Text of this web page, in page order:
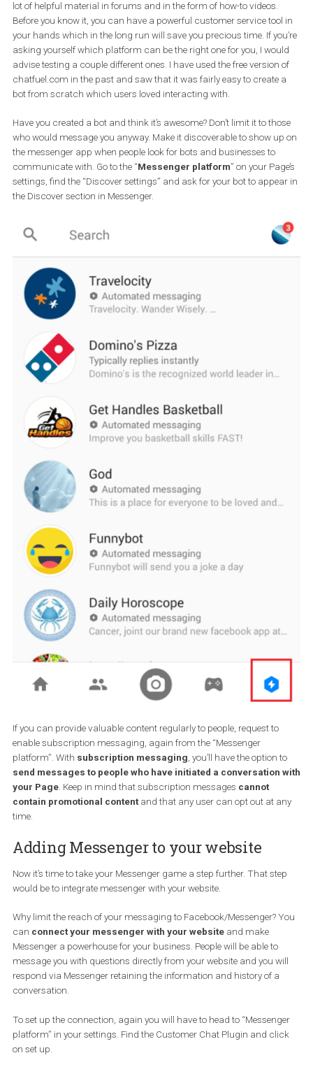
Let’s move on to a bit more complex issue.
Bots. Bots can be intimidating for many those who don’t have the
necessary skills to create them or the budget to turn to
which specialize in their development.
areFacebook Marketing Partnerswhich build bots that can
wonders, but the truth is that in the majority of cases you will not
to cough up hundreds or thousands of dollars to build a bot.
are websites which allow you to create a bot for free if you’re
invest the time.
Like many people who lack the coding skills but possess the
to explore a platform and learn a new skill, you can also create a
which provides tremendous value to people who interact with
Page and to do so in a spectacular fashion.
Give it a try if you think that a bot could help your business. You
find that it can be easier than you think and if you get stuck
lot of helpful material in forums and in the form of how-to videos.
Before you know it, you can have a powerful customer service
your hands which in the long run will save you precious time. If
asking yourself which platform can be the right one for you, I
advise testing a couple different ones. I have used the free version
chatfuel.com in the past and saw that it was fairly easy to create
bot from scratch which users loved interacting with.
Have you created a bot and think it’s awesome? Don’t limit it to
who would message you anyway. Make it discoverable to show
the messenger app when people look for bots and businesses to
communicate with. Go to the “
settings, find the “Discover settings” and ask for your bot to
the Discover section in Messenger.